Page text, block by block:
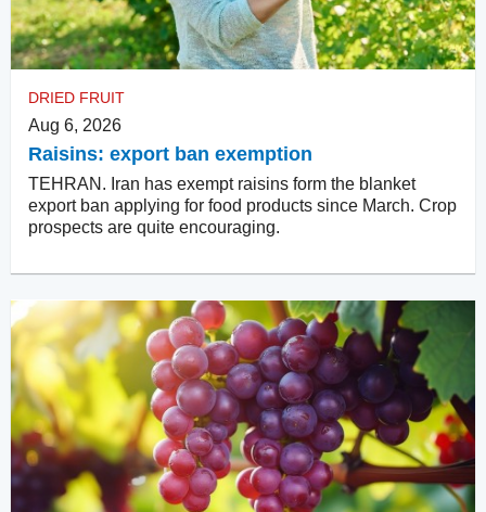
DRIED FRUIT
Aug 6, 2026
Raisins: export ban exemption
TEHRAN. Iran has exempt raisins form the blanket
export ban applying for food products since March. Crop
prospects are quite encouraging.